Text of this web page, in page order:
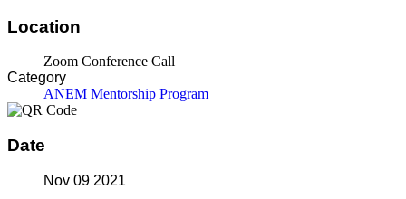
Location
Zoom Conference Call
Category
ANEM Mentorship Program
Date
Nov 09 2021